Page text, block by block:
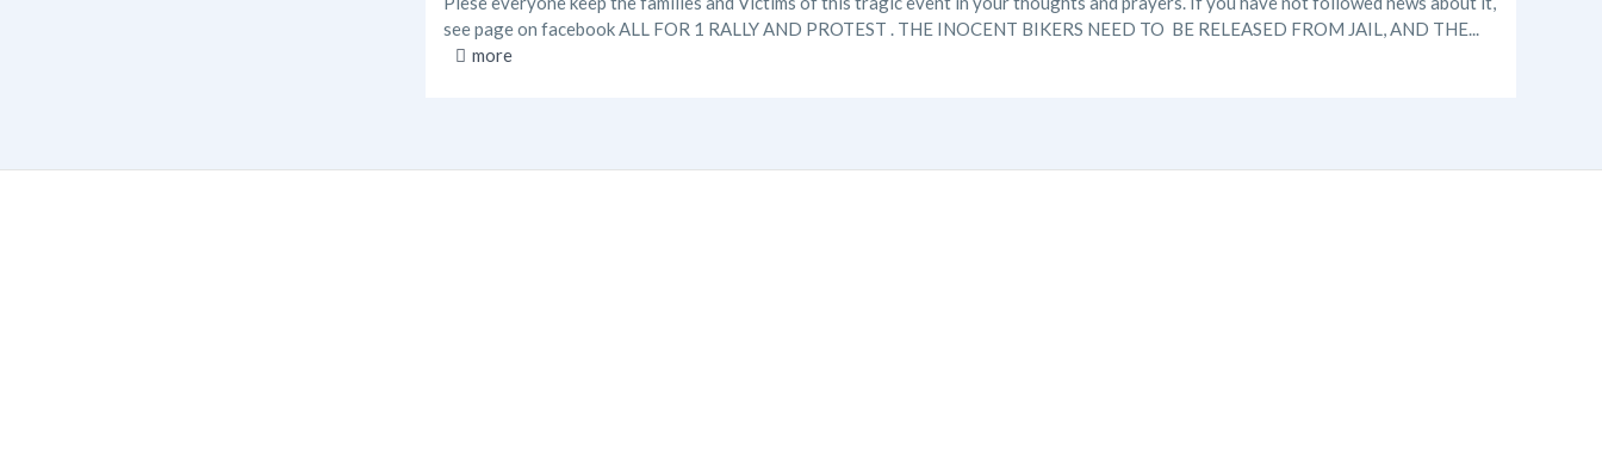
see page on facebook ALL FOR 1 RALLY AND PROTEST . THE INOCENT BIKERS NEED TO BE RELEASED FROM JAIL, AND THE...
more